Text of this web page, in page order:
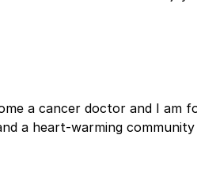
a cancer doctor and I am
a heart-warming